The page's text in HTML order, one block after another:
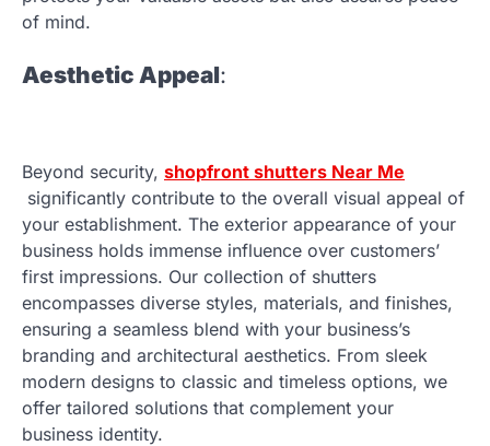
of mind.
Aesthetic Appeal:
Beyond security, shopfront shutters Near Me
significantly contribute to the overall visual appeal of
your establishment. The exterior appearance of your
business holds immense influence over customers’
first impressions. Our collection of shutters
encompasses diverse styles, materials, and finishes,
ensuring a seamless blend with your business’s
branding and architectural aesthetics. From sleek
modern designs to classic and timeless options, we
offer tailored solutions that complement your
business identity.